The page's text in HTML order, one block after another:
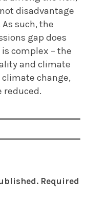
disadvantage
such, the
gap does
complex – the
and climate
change,
reduced.
Required